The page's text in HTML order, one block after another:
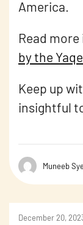
America.
Read
by the
Keep up
insightful
Muneeb
December 20,